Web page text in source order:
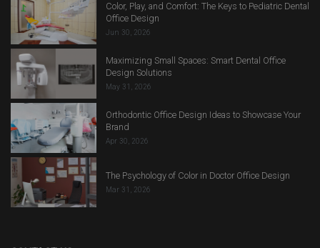
Color, Play, and Comfort: The Keys to Pediatric Dental
Office Design
Jun 30, 2026
Maximizing Small Spaces: Smart Dental Office
Design Solutions
May 31, 2026
Orthodontic Office Design Ideas to Showcase Your
Brand
Apr 30, 2026
The Psychology of Color in Doctor Office Design
Mar 31, 2026